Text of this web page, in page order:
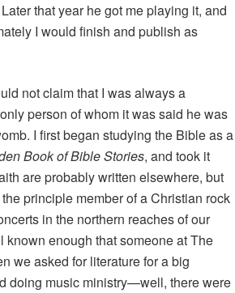
that year he got me playing it, and
I would finish and publish as
not claim that I was always a
person of whom it was said he was
I first began studying the Bible as a
Book of Bible Stories, and took it
are probably written elsewhere, but
principle member of a Christian rock
in the northern reaches of our
enough that someone at The
we asked for literature for a big
doing music ministry—well, there were